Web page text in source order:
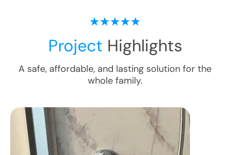
Project Highlights
A safe, affordable, and lasting solution for the
whole family.